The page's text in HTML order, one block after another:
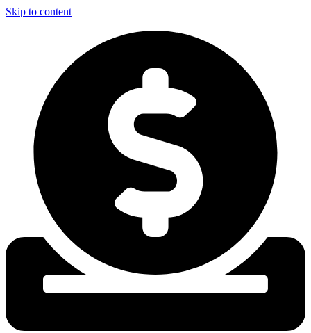
Skip to content